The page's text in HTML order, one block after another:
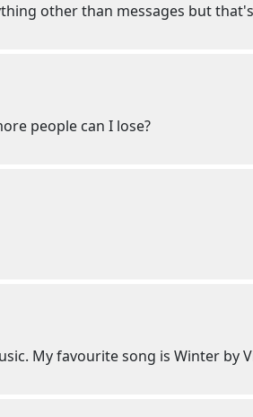
other than messages but
people can I lose?
My favourite song is Winter by